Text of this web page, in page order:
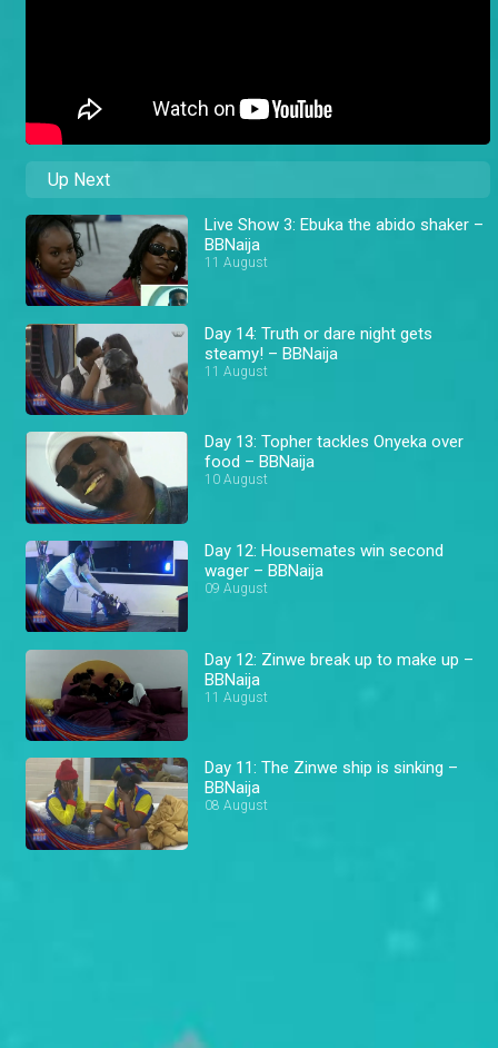
Up Next
Live Show 3: Ebuka the abido shaker –
BBNaija
11 August
Day 14: Truth or dare night gets
steamy! – BBNaija
11 August
Day 13: Topher tackles Onyeka over
food – BBNaija
10 August
Day 12: Housemates win second
wager – BBNaija
09 August
Day 12: Zinwe break up to make up –
BBNaija
11 August
Day 11: The Zinwe ship is sinking –
BBNaija
08 August